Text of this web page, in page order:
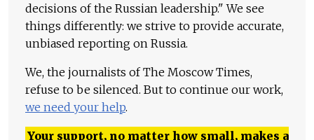
decisions of the Russian leadership." We see
things differently: we strive to provide accurate,
unbiased reporting on Russia.
We, the journalists of The Moscow Times,
refuse to be silenced. But to continue our work,
we need your help.
Your support, no matter how small, makes a